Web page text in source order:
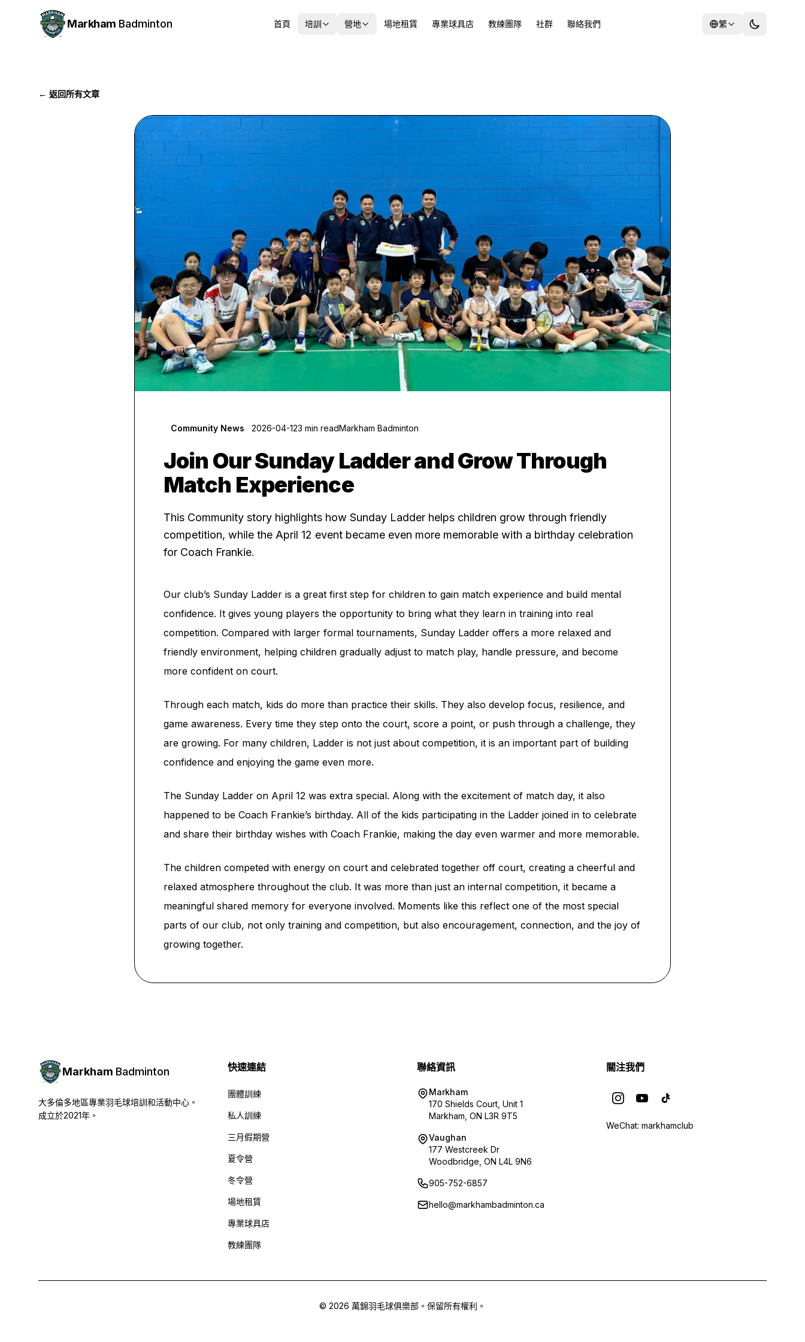
Markham Badminton 首頁 培訓 營地 場地租賃 專業球具店 教練團隊 社群 聯絡我們 繁
← 返回所有文章
Community News 2026-04-123 min readMarkham Badminton
Join Our Sunday Ladder and Grow Through
Match Experience
This Community story highlights how Sunday Ladder helps children grow through friendly
competition, while the April 12 event became even more memorable with a birthday celebration
for Coach Frankie.
Our club’s Sunday Ladder is a great first step for children to gain match experience and build mental
confidence. It gives young players the opportunity to bring what they learn in training into real
competition. Compared with larger formal tournaments, Sunday Ladder offers a more relaxed and
friendly environment, helping children gradually adjust to match play, handle pressure, and become
more confident on court.
Through each match, kids do more than practice their skills. They also develop focus, resilience, and
game awareness. Every time they step onto the court, score a point, or push through a challenge, they
are growing. For many children, Ladder is not just about competition, it is an important part of building
confidence and enjoying the game even more.
The Sunday Ladder on April 12 was extra special. Along with the excitement of match day, it also
happened to be Coach Frankie’s birthday. All of the kids participating in the Ladder joined in to celebrate
and share their birthday wishes with Coach Frankie, making the day even warmer and more memorable.
The children competed with energy on court and celebrated together off court, creating a cheerful and
relaxed atmosphere throughout the club. It was more than just an internal competition, it became a
meaningful shared memory for everyone involved. Moments like this reflect one of the most special
parts of our club, not only training and competition, but also encouragement, connection, and the joy of
growing together.
Markham Badminton
大多倫多地區專業羽毛球培訓和活動中心。
成立於2021年。
快速連結
團體訓練
私人訓練
三月假期營
夏令營
冬令營
場地租賃
專業球具店
教練團隊
聯絡資訊
Markham
170 Shields Court, Unit 1
Markham, ON L3R 9T5
Vaughan
177 Westcreek Dr
Woodbridge, ON L4L 9N6
905-752-6857
hello@markhambadminton.ca
關注我們
WeChat: markhamclub
© 2026 萬錦羽毛球俱樂部。保留所有權利。